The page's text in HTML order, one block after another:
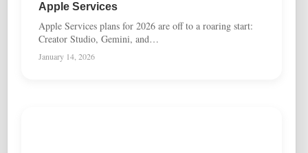
Apple Services
Apple Services plans for 2026 are off to a roaring start:
Creator Studio, Gemini, and…
January 14, 2026